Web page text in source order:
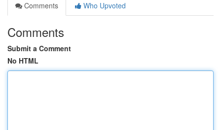
Comments
Who Upvoted
Comments
Submit a Comment
No HTML